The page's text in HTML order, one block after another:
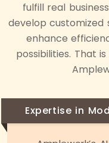
fulfill real
develop customized
enhance
possibilities. That
Expertise in